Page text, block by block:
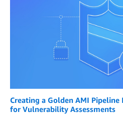
Creating a Golden AMI
for Vulnerability Assessments